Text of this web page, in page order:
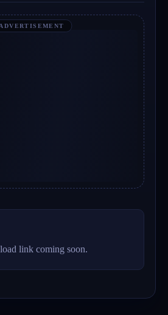
ADVERTISEMENT
link coming soon.